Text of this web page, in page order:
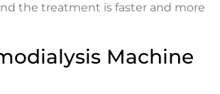
the treatment is faster and more
Machine